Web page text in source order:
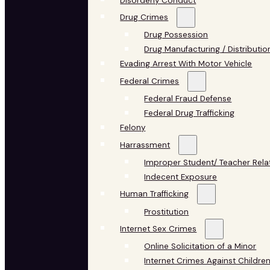
Drug Crimes
Drug Possession
Drug Manufacturing /
Evading Arrest With Motor Vehicle
Federal Crimes
Federal Fraud Defense
Federal Drug Trafficking
Felony
Harrassment
Improper Student/ Teacher
Indecent Exposure
Human Trafficking
Prostitution
Internet Sex Crimes
Online Solicitation of a Minor
Internet Crimes Against Children